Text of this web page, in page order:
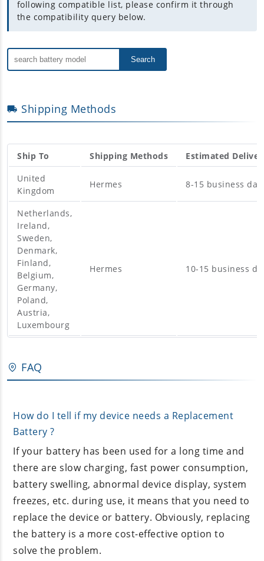
following compatible list, please confirm it through
the compatibility query below.
Search
Shipping Methods
Ship To Shipping Methods
Estimated
United
Kingdom
Hermes 8-15 business
Netherlands,
Ireland,
Sweden,
Denmark,
Finland,
Belgium,
Germany,
Poland,
Austria,
Luxembourg
Hermes 10-15 business
FAQ
How do I tell if my device needs a Replacement
Battery ?
If your battery has been used for a long time and
there are slow charging, fast power consumption,
battery swelling, abnormal device display, system
freezes, etc. during use, it means that you need to
replace the device or battery. Obviously, replacing
the battery is a more cost-effective option to
solve the problem.